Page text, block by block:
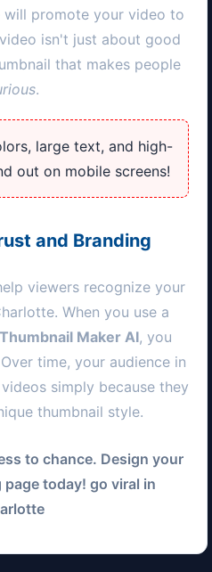
will promote your video to
isn't just about good
that makes people
.
large text, and high-
out on mobile screens!
and Branding
viewers recognize your
. When you use a
Thumbnail Maker AI, you
time, your audience in
simply because they
thumbnail style.
to chance. Design your
today! go viral in